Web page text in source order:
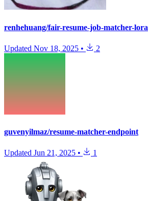
renhehuang/fair-resume-job-matcher-lora
Updated Nov 18, 2025 • 2
guvenyilmaz/resume-matcher-endpoint
Updated Jun 21, 2025 • 1